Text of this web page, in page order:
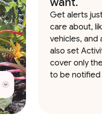
Get alerts
care about,
vehicles, and
also set
cover only
to be